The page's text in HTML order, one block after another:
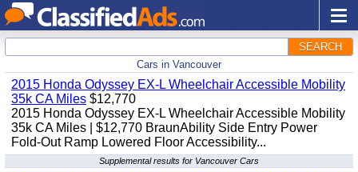
SEARCH
Cars in Vancouver
2015 Honda Odyssey EX-L Wheelchair Accessible Mobility
35k CA Miles $12,770
2015 Honda Odyssey EX-L Wheelchair Accessible Mobility
35k CA Miles | $12,770 BraunAbility Side Entry Power
Fold-Out Ramp Lowered Floor Accessibility...
Supplemental results for Vancouver Cars